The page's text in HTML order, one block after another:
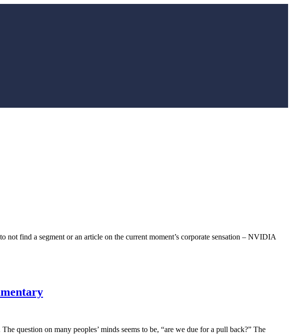
find a segment or an article on the current moment’s corporate sensation – NVIDIA
question on many peoples’ minds seems to be, “are we due for a pull back?” The